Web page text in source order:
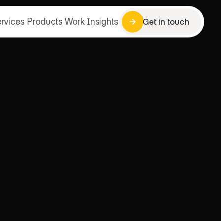
Products Work Insights
Get in touch